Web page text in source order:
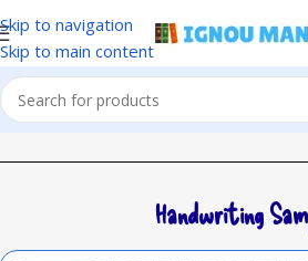
Skip to navigation
Skip to main content
Handwriting